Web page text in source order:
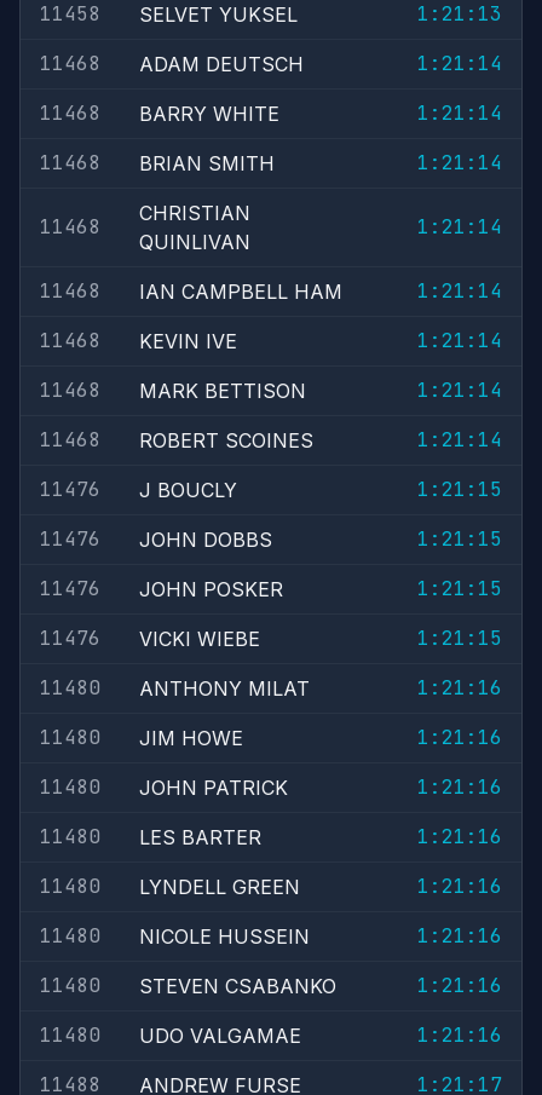
11458
SELVET YUKSEL
1:21:13
11468
ADAM DEUTSCH
1:21:14
11468
BARRY WHITE
1:21:14
11468
BRIAN SMITH 1:21:14
11468
CHRISTIAN
QUINLIVAN
1:21:14
11468 IAN CAMPBELL HAM
1:21:14
11468
KEVIN IVE
1:21:14
11468
MARK BETTISON
1:21:14
11468
ROBERT SCOINES
1:21:14
11476
J BOUCLY
1:21:15
11476
JOHN DOBBS
1:21:15
11476
JOHN POSKER
1:21:15
11476
VICKI WIEBE
1:21:15
11480
ANTHONY MILAT
1:21:16
11480
JIM HOWE
1:21:16
11480
JOHN PATRICK
1:21:16
11480
LES BARTER
1:21:16
11480
LYNDELL GREEN
1:21:16
11480
NICOLE HUSSEIN
1:21:16
11480
STEVEN CSABANKO
1:21:16
11480
UDO VALGAMAE
1:21:16
11488
ANDREW FURSE 1:21:17